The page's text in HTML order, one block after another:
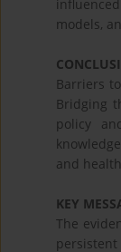
models,
Barriers
Bridging
policy
and
KEY
The